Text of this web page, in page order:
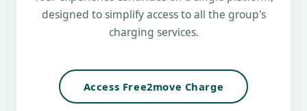
designed to simplify access to all the group's
charging services.
Access Free2move Charge